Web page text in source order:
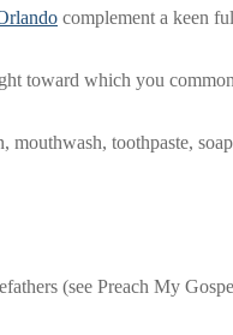
complement a keen
toward which you
toothpaste,
(see Preach My